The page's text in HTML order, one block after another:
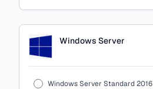
Windows Server
Windows Server Standard 2016